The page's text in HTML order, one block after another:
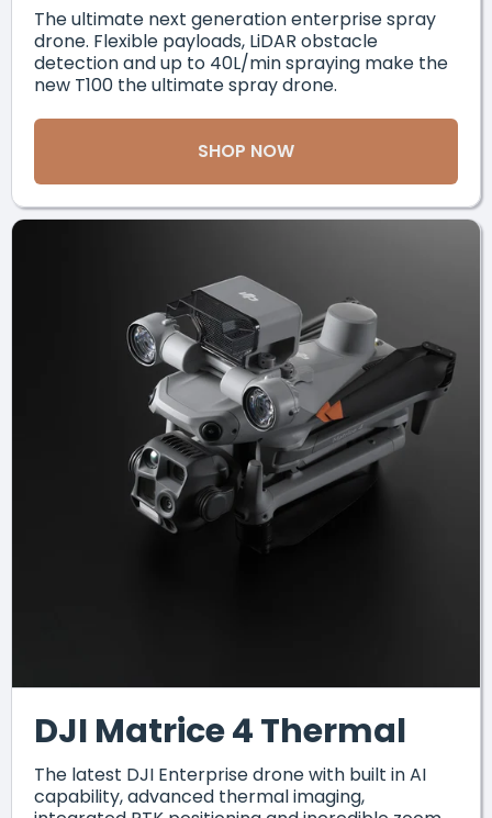
The ultimate next generation enterprise spray
drone. Flexible payloads, LiDAR obstacle
detection and up to 40L/min spraying make the
new T100 the ultimate spray drone.
SHOP NOW
DJI Matrice 4 Thermal
The latest DJI Enterprise drone with built in AI
capability, advanced thermal imaging,